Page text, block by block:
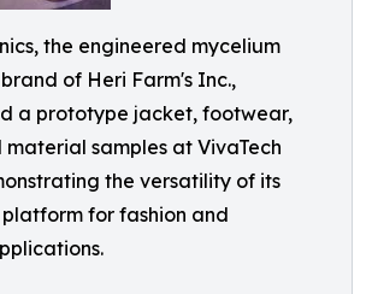
the engineered mycelium
of Heri Farm's Inc.,
a prototype jacket, footwear,
material samples at VivaTech
the versatility of its
for fashion and